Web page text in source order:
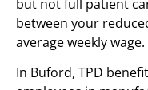
but not full patient
between your
average weekly wage.
In Buford, TPD